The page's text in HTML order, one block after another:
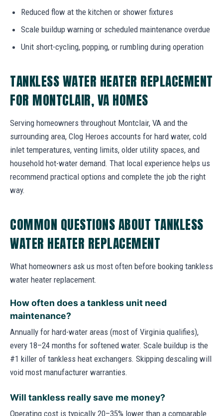
Reduced flow at the kitchen or shower fixtures
Scale buildup warning or scheduled maintenance overdue
Unit short-cycling, popping, or rumbling during operation
TANKLESS WATER HEATER REPLACEMENT
FOR MONTCLAIR, VA HOMES
Serving homeowners throughout Montclair, VA and the
surrounding area, Clog Heroes accounts for hard water, cold
inlet temperatures, venting limits, older utility spaces, and
household hot-water demand. That local experience helps us
recommend practical options and complete the job the right
way.
COMMON QUESTIONS ABOUT TANKLESS
WATER HEATER REPLACEMENT
What homeowners ask us most often before booking tankless
water heater replacement.
How often does a tankless unit need
maintenance?
Annually for hard-water areas (most of Virginia qualifies),
every 18–24 months for softened water. Scale buildup is the
#1 killer of tankless heat exchangers. Skipping descaling will
void most manufacturer warranties.
Will tankless really save me money?
Operating cost is typically 20–35% lower than a comparable